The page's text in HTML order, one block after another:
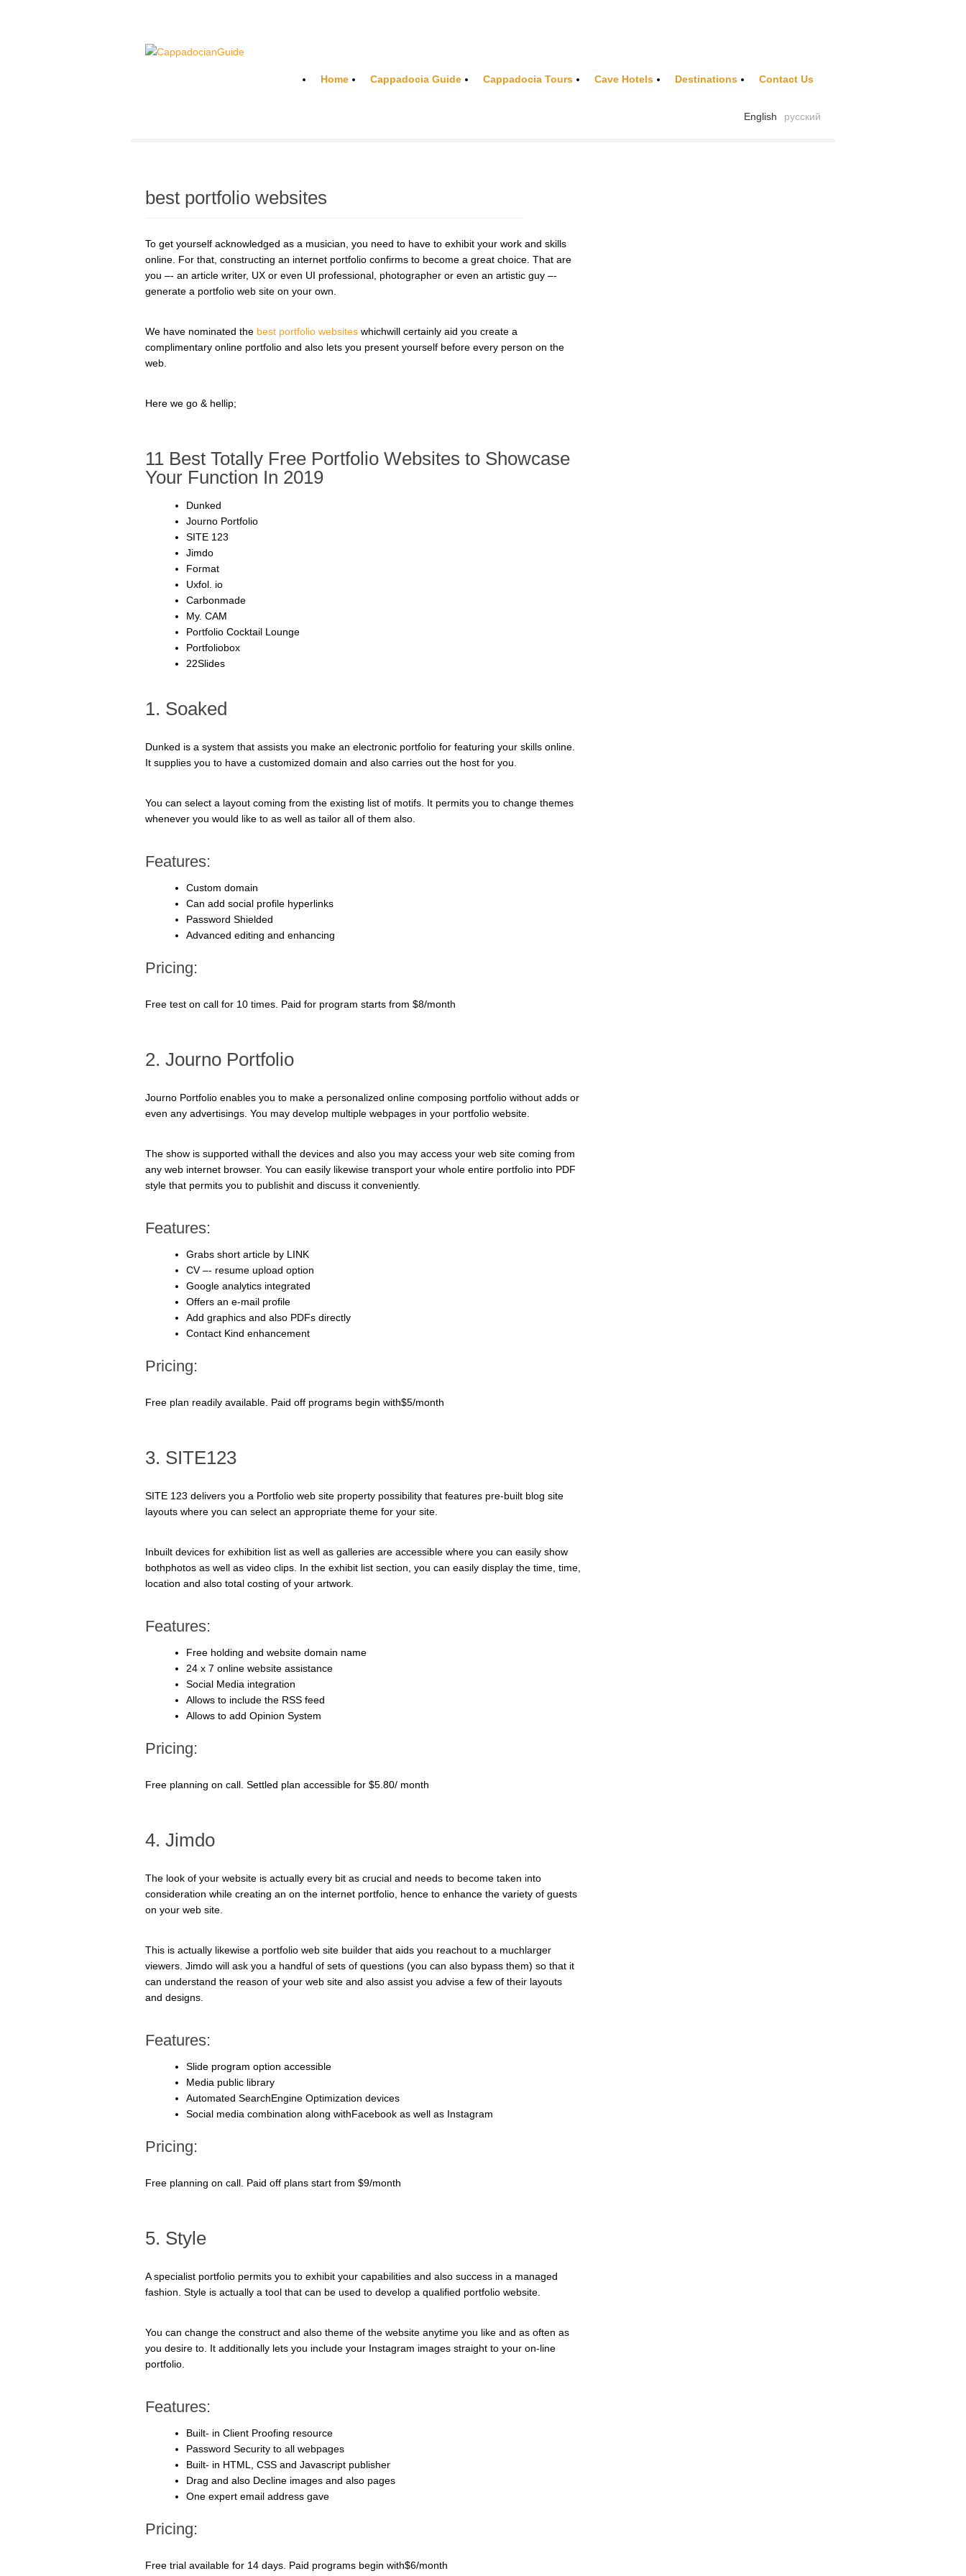
Home Cappadocia Guide Cappadocia Tours Cave Hotels Destinations Contact Us
русский
English
best portfolio websites
To get yourself acknowledged as a musician, you need to have to exhibit your work and skills
online. For that, constructing an internet portfolio confirms to become a great choice. That are
you –- an article writer, UX or even UI professional, photographer or even an artistic guy –-
generate a portfolio web site on your own.
We have nominated the best portfolio websites whichwill certainly aid you create a
complimentary online portfolio and also lets you present yourself before every person on the
web.
Here we go & hellip;
11 Best Totally Free Portfolio Websites to Showcase
Your Function In 2019
Dunked
Journo Portfolio
SITE 123
Jimdo
Format
Uxfol. io
Carbonmade
My. CAM
Portfolio Cocktail Lounge
Portfoliobox
22Slides
1. Soaked
Dunked is a system that assists you make an electronic portfolio for featuring your skills online.
It supplies you to have a customized domain and also carries out the host for you.
You can select a layout coming from the existing list of motifs. It permits you to change themes
whenever you would like to as well as tailor all of them also.
Features:
Custom domain
Can add social profile hyperlinks
Password Shielded
Advanced editing and enhancing
Pricing:
Free test on call for 10 times. Paid for program starts from $8/month
2. Journo Portfolio
Journo Portfolio enables you to make a personalized online composing portfolio without adds or
even any advertisings. You may develop multiple webpages in your portfolio website.
The show is supported withall the devices and also you may access your web site coming from
any web internet browser. You can easily likewise transport your whole entire portfolio into PDF
style that permits you to publishit and discuss it conveniently.
Features:
Grabs short article by LINK
CV –- resume upload option
Google analytics integrated
Offers an e-mail profile
Add graphics and also PDFs directly
Contact Kind enhancement
Pricing:
Free plan readily available. Paid off programs begin with$5/month
3. SITE123
SITE 123 delivers you a Portfolio web site property possibility that features pre-built blog site
layouts where you can select an appropriate theme for your site.
Inbuilt devices for exhibition list as well as galleries are accessible where you can easily show
bothphotos as well as video clips. In the exhibit list section, you can easily display the time, time,
location and also total costing of your artwork.
Features:
Free holding and website domain name
24 x 7 online website assistance
Social Media integration
Allows to include the RSS feed
Allows to add Opinion System
Pricing:
Free planning on call. Settled plan accessible for $5.80/ month
4. Jimdo
The look of your website is actually every bit as crucial and needs to become taken into
consideration while creating an on the internet portfolio, hence to enhance the variety of guests
on your web site.
This is actually likewise a portfolio web site builder that aids you reachout to a muchlarger
viewers. Jimdo will ask you a handful of sets of questions (you can also bypass them) so that it
can understand the reason of your web site and also assist you advise a few of their layouts
and designs.
Features:
Slide program option accessible
Media public library
Automated SearchEngine Optimization devices
Social media combination along withFacebook as well as Instagram
Pricing:
Free planning on call. Paid off plans start from $9/month
5. Style
A specialist portfolio permits you to exhibit your capabilities and also success in a managed
fashion. Style is actually a tool that can be used to develop a qualified portfolio website.
You can change the construct and also theme of the website anytime you like and as often as
you desire to. It additionally lets you include your Instagram images straight to your on-line
portfolio.
Features:
Built- in Client Proofing resource
Password Security to all webpages
Built- in HTML, CSS and Javascript publisher
Drag and also Decline images and also pages
One expert email address gave
Pricing:
Free trial available for 14 days. Paid programs begin with$6/month